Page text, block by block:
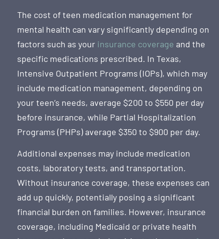
The cost of teen medication management for
mental health can vary significantly depending on
factors such as your insurance coverage and the
specific medications prescribed. In Texas,
Intensive Outpatient Programs (IOPs), which may
include medication management, depending on
your teen’s needs, average $200 to $550 per day
before insurance, while Partial Hospitalization
Programs (PHPs) average $350 to $900 per day.
Additional expenses may include medication
costs, laboratory tests, and transportation.
Without insurance coverage, these expenses can
add up quickly, potentially posing a significant
financial burden on families. However, insurance
coverage, including Medicaid or private health